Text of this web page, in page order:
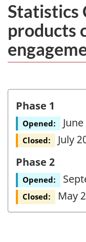
Statistics
products
Phase 1
Opened:
Closed:
July
Phase 2
Opened:
Closed: May